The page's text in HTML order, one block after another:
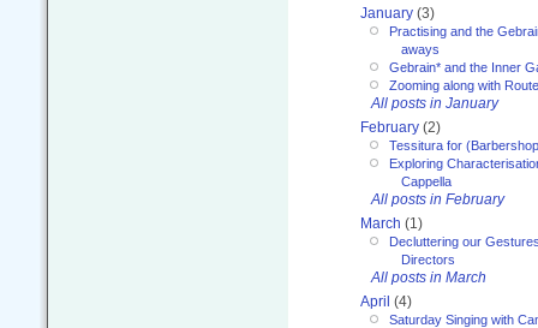
January (3)
Practising and the
aways
Gebrain* and the Inner
Zooming along with
All posts in January
February (2)
Tessitura for
Exploring
Cappella
All posts in February
March (1)
Decluttering our
Directors
All posts in March
April (4)
Saturday Singing with